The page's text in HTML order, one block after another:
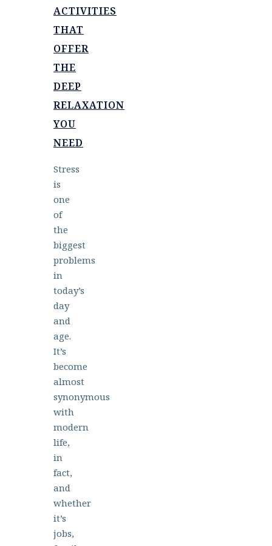
ACTIVITIES
THAT
OFFER
THE
DEEP
RELAXATION
YOU
NEED
Stress
is
one
of
the
biggest
problems
in
today’s
day
and
age.
It’s
become
almost
synonymous
with
modern
life,
in
fact,
and
whether
it’s
jobs,